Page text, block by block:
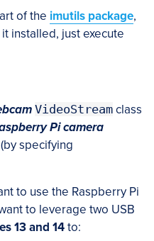
of the imutils package,
installed, just execute
VideoStream class
Pi camera
specifying
to use the Raspberry Pi
to leverage two USB
13 and 14to: